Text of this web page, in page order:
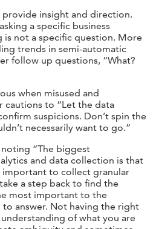
provide insight and direction.
a specific business
is not a specific question. More
trends in semi-automatic
follow up questions, “What?
when misused and
cautions to “Let the data
suspicions. Don’t spin the
necessarily want to go.”
“The biggest
and data collection is that
important to collect granular
a step back to find the
most important to the
answer. Not having the right
of what you are